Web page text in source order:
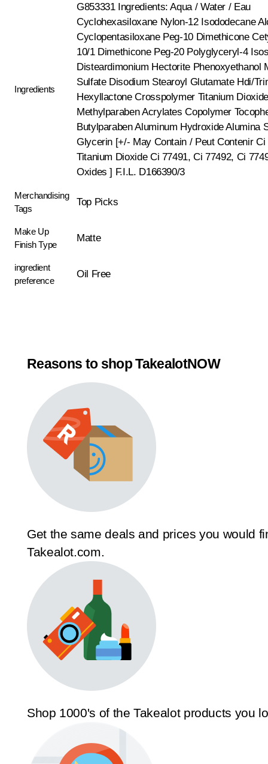
Ingredients
G853331 Ingredients: Aqua / Water / Eau
Cyclohexasiloxane Nylon-12 Isododecane
Cyclopentasiloxane Peg-10 Dimethicone
10/1 Dimethicone Peg-20 Polyglyceryl-4
Disteardimonium Hectorite Phenoxyethanol
Sulfate Disodium Stearoyl Glutamate Hdi/
Hexyllactone Crosspolymer Titanium Dioxide
Methylparaben Acrylates Copolymer
Butylparaben Aluminum Hydroxide Alumina
Glycerin [+/- May Contain / Peut Contenir Ci
Titanium Dioxide Ci 77491, Ci 77492, Ci
Oxides ] F.I.L. D166390/3
Merchandising
Tags
Top Picks
Make Up
Finish Type
Matte
ingredient
preference
Oil Free
Reasons to shop TakealotNOW
Get the same deals and prices you would
Takealot.com.
Shop 1000's of the Takealot products you